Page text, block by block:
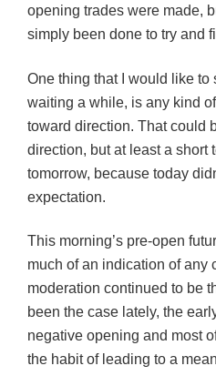
opening trades were made,
simply been done to try and
One thing that I would like to
waiting a while, is any kind
toward direction. That could
direction, but at least a short
tomorrow, because today
expectation.
This morning’s pre-open
much of an indication of any
moderation continued to be
been the case lately, the
negative opening and most
the habit of leading to a